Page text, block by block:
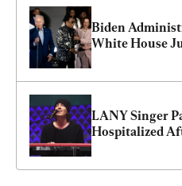
Biden
White House
LANY Singer
Hospitalized